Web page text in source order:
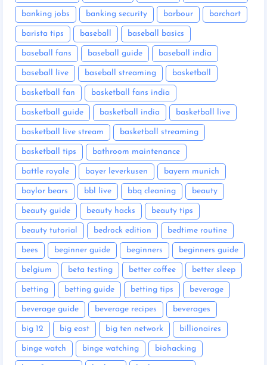
banking jobs banking security barbour barchart
barista tips baseball baseball basics
baseball fans baseball guide baseball india
baseball live baseball streaming basketball
basketball fan basketball fans india
basketball guide basketball india basketball live
basketball live stream basketball streaming
basketball tips bathroom maintenance
battle royale bayer leverkusen bayern munich
baylor bears bbl live bbq cleaning beauty
beauty guide beauty hacks beauty tips
beauty tutorial bedrock edition bedtime routine
bees beginner guide beginners beginners guide
belgium beta testing better coffee better sleep
betting betting guide betting tips beverage
beverage guide beverage recipes beverages
big 12 big east big ten network billionaires
binge watch binge watching biohacking